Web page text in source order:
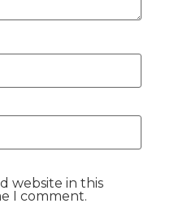
website in this
I comment.